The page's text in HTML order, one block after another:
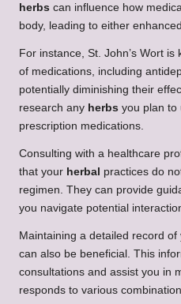
herbs can influence how
body, leading to either
For instance, St. John’s Wort
of medications, including
potentially diminishing their
research any herbs you plan to
prescription medications.
Consulting with a healthcare
that your herbal practices do
regimen. They can provide
you navigate potential
Maintaining a detailed record
can also be beneficial. This
consultations and assist you in
responds to various